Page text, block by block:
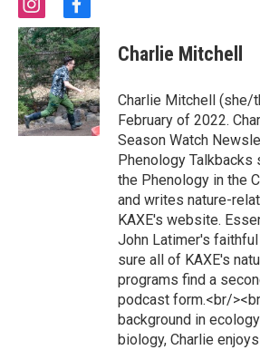
i
n
s
t
a
g
r
a
m
f
a
c
e
b
o
o
k
Charlie Mitchell
Charlie Mitchell (she/
February of 2022.
Season Watch
Phenology Talkbacks
the Phenology in the
and writes nature-
KAXE's website.
John Latimer's
sure all of KAXE's
programs find a
podcast form.<br/
background in
biology, Charlie